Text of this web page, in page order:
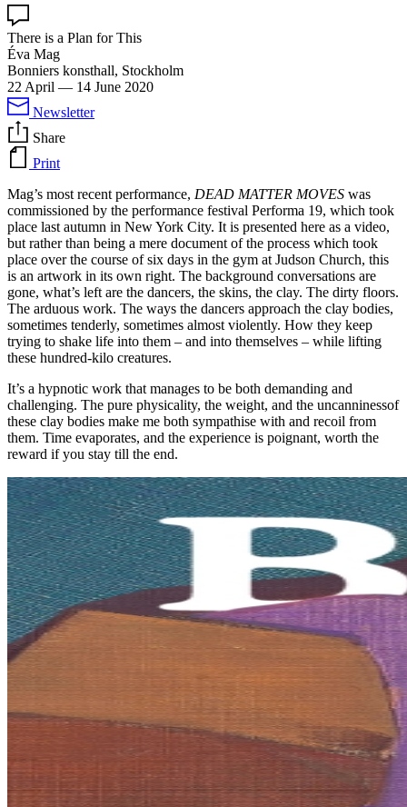
There is a Plan for This
Éva Mag
Bonniers konsthall, Stockholm
22 April — 14 June 2020
Newsletter
Share
Print
Mag’s most recent performance, DEAD MATTER MOVES was
commissioned by the performance festival Performa 19, which took
place last autumn in New York City. It is presented here as a video,
but rather than being a mere document of the process which took
place over the course of six days in the gym at Judson Church, this
is an artwork in its own right. The background conversations are
gone, what’s left are the dancers, the skins, the clay. The dirty floors.
The arduous work. The ways the dancers approach the clay bodies,
sometimes tenderly, sometimes almost violently. How they keep
trying to shake life into them – and into themselves – while lifting
these hundred-kilo creatures.
It’s a hypnotic work that manages to be both demanding and
challenging. The pure physicality, the weight, and the uncanninessof
these clay bodies make me both sympathise with and recoil from
them. Time evaporates, and the experience is poignant, worth the
reward if you stay till the end.